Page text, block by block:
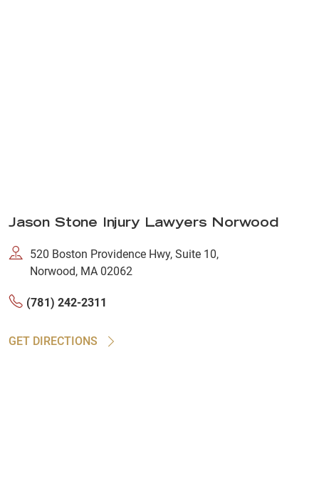
Jason Stone Injury Lawyers Norwood
520 Boston Providence Hwy, Suite 10,
Norwood, MA 02062
(781) 242-2311
GET DIRECTIONS